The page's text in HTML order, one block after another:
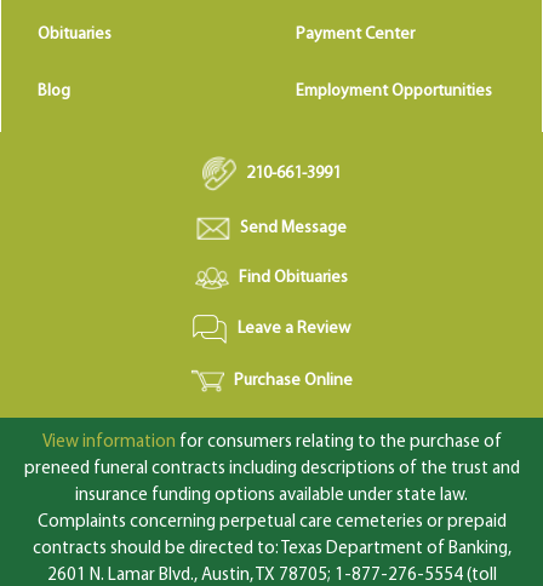
Obituaries Payment Center
Blog Employment Opportunities
210-661-3991
Send Message
Find Obituaries
Leave a Review
Purchase Online
View information for consumers relating to the purchase of
preneed funeral contracts including descriptions of the trust and
insurance funding options available under state law.
Complaints concerning perpetual care cemeteries or prepaid
contracts should be directed to: Texas Department of Banking,
2601 N. Lamar Blvd., Austin, TX 78705; 1-877-276-5554 (toll